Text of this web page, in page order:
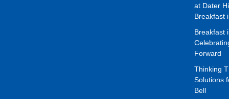
at Dater
Breakfast
Breakfast
Forward
Thinking
Solutions
Bell